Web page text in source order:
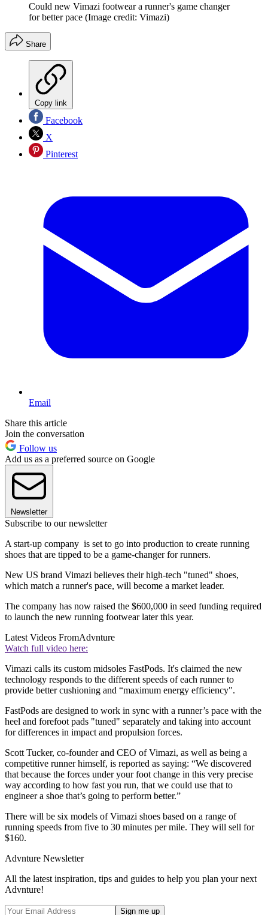
Could new Vimazi footwear a runner's game changer
for better pace (Image credit: Vimazi)
Share
Copy link
Facebook
X
Pinterest
Email
Share this article
Join the conversation
Follow us
Add us as a preferred source on Google
Newsletter
Subscribe to our newsletter
A start-up company is set to go into production to create running
shoes that are tipped to be a game-changer for runners.
New US brand Vimazi believes their high-tech "tuned" shoes,
which match a runner's pace, will become a market leader.
The company has now raised the $600,000 in seed funding required
to launch the new running footwear later this year.
Latest Videos FromAdvnture
Watch full video here:
Vimazi calls its custom midsoles FastPods. It's claimed the new
technology responds to the different speeds of each runner to
provide better cushioning and “maximum energy efficiency".
FastPods are designed to work in sync with a runner’s pace with the
heel and forefoot pads "tuned" separately and taking into account
for differences in impact and propulsion forces.
Scott Tucker, co-founder and CEO of Vimazi, as well as being a
competitive runner himself, is reported as saying: “We discovered
that because the forces under your foot change in this very precise
way according to how fast you run, that we could use that to
engineer a shoe that’s going to perform better.”
There will be six models of Vimazi shoes based on a range of
running speeds from five to 30 minutes per mile. They will sell for
$160.
Advnture Newsletter
All the latest inspiration, tips and guides to help you plan your next
Advnture!